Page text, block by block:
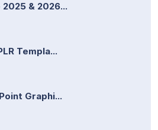
& 2026...
Templa...
Graphi...